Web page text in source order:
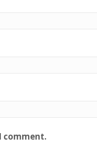
comment.